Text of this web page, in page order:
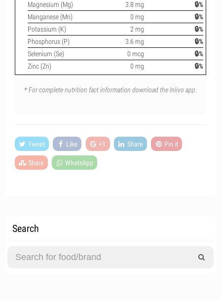
Magnesium (Mg)
3.8 mg
🔒%
Manganese (Mn)
0 mg
🔒%
Potassium (K)
2 mg
🔒%
Phosphorus (P)
3.6 mg
🔒%
Selenium (Se)
0 mcg
🔒%
Zinc (Zn)
0 mg 🔒%
* For complete nutrition fact information download the Inlivo app.
Tweet Like +1 Share Pin it
Share WhatsApp
Search